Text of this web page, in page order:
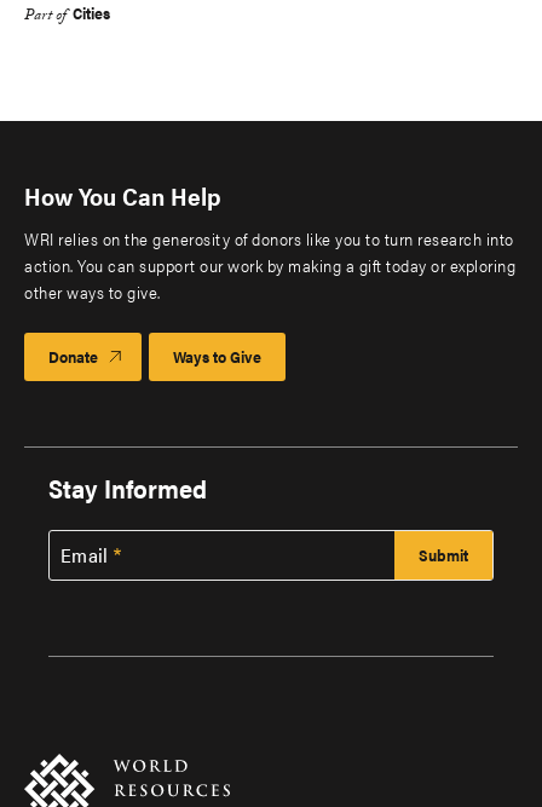
Part of Cities
How You Can Help
WRI relies on the generosity of donors like you to turn research into
action. You can support our work by making a gift today or exploring
other ways to give.
Donate Ways to Give
Stay Informed
Email